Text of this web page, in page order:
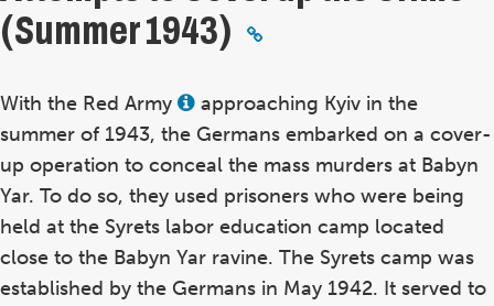
(Summer 1943)
With the Red Army
View
this
term
in
glossary
approaching Kyiv in the
summer of 1943, the Germans embarked on a cover-
up operation to conceal the mass murders at Babyn
Yar. To do so, they used prisoners who were being
held at the Syrets labor education camp located
close to the Babyn Yar ravine. The Syrets camp was
established by the Germans in May 1942. It served to